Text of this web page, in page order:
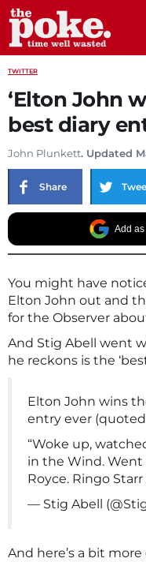
TWITTER
‘Elton John
best diary
John Plunkett. Updated
Share
Add
You might have
Elton John out and
for the Observer
And Stig Abell went
he reckons is the
Elton John wins
entry ever (quoted
“Woke up,
in the Wind.
Royce. Ringo
— Stig Abell
And here’s a bit